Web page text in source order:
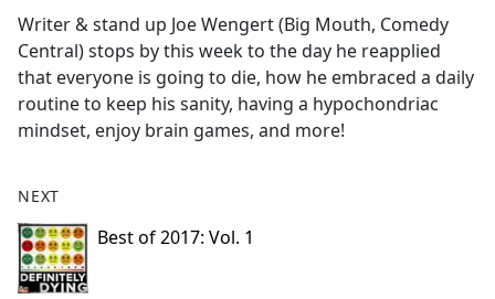
b
o
o
k
Writer & stand up Joe Wengert (Big Mouth, Comedy
Central) stops by this week to the day he reapplied
that everyone is going to die, how he embraced a daily
routine to keep his sanity, having a hypochondriac
mindset, enjoy brain games, and more!
NEXT
Best of 2017: Vol. 1